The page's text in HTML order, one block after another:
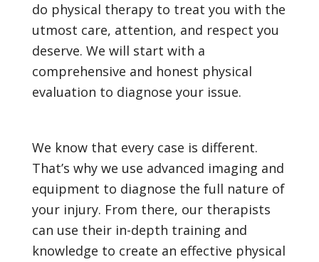
do physical therapy to treat you with the
utmost care, attention, and respect you
deserve. We will start with a
comprehensive and honest physical
evaluation to diagnose your issue.
We know that every case is different.
That’s why we use advanced imaging and
equipment to diagnose the full nature of
your injury. From there, our therapists
can use their in-depth training and
knowledge to create an effective physical